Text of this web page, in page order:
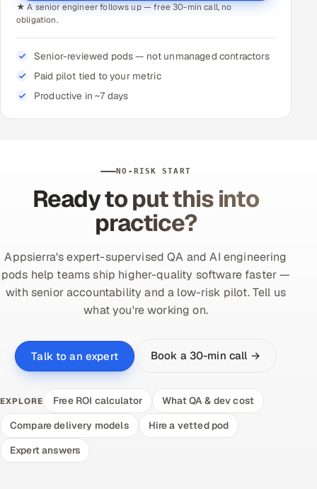
★ A senior engineer follows up — free 30-min call, no
obligation.
Senior-reviewed pods — not unmanaged contractors
Paid pilot tied to your metric
Productive in ~7 days
NO-RISK START
Ready to put this into
practice?
Appsierra's expert-supervised QA and AI engineering
pods help teams ship higher-quality software faster —
with senior accountability and a low-risk pilot. Tell us
what you're working on.
Talk to an expert Book a 30-min call →
EXPLORE Free ROI calculator
What QA & dev cost
Compare delivery models
Hire a vetted pod
Expert answers